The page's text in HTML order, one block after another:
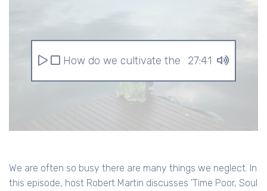
How do we cultivate the things that are
27:41
We are often so busy there are many things we neglect. In
this episode, host Robert Martin discusses 'Time Poor, Soul